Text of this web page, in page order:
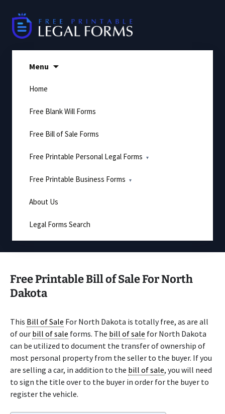
content
Menu
Home
Free Blank Will Forms
Free Bill of Sale Forms
Free Printable Personal Legal Forms
Free Printable Business Forms
About Us
Legal Forms Search
Free Printable Bill of Sale For North
Dakota
This Bill of Sale For North Dakota is totally free, as are all
of our bill of sale forms. The bill of sale for North Dakota
can be utilized to document the transfer of ownership of
most personal property from the seller to the buyer. If you
are selling a car, in addition to the bill of sale, you will need
to sign the title over to the buyer in order for the buyer to
register the vehicle.